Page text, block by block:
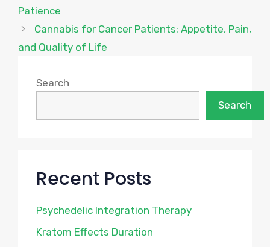
Patience
Cannabis for Cancer Patients: Appetite, Pain,
and Quality of Life
Search
Search
Recent Posts
Psychedelic Integration Therapy
Kratom Effects Duration